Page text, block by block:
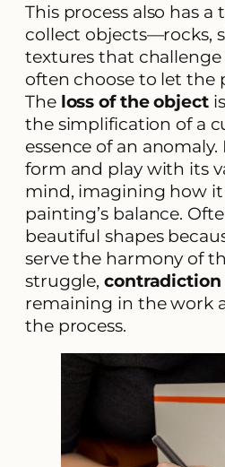
This process also has a
collect objects—rocks,
textures that challenge
often choose to let the
The loss of the object
the simplification of a
essence of an
form and play with its
mind, imagining how
painting’s balance.
beautiful shapes
serve the harmony of
struggle,
remaining in the work
the process.